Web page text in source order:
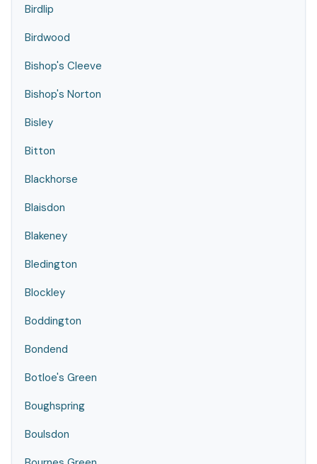
Birdlip
Birdwood
Bishop's Cleeve
Bishop's Norton
Bisley
Bitton
Blackhorse
Blaisdon
Blakeney
Bledington
Blockley
Boddington
Bondend
Botloe's Green
Boughspring
Boulsdon